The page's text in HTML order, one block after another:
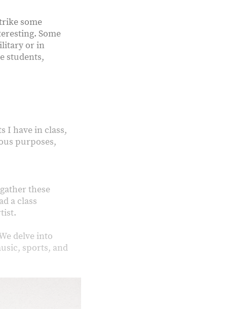
some
Some
or in
students,
I have in class,
purposes,
these
a class
delve into
sports, and